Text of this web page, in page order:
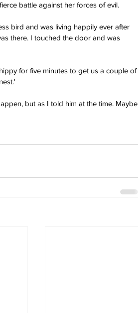
battle against her forces of evil.
bird and was living happily ever after
there. I touched the door and was
for five minutes to get us a couple of
but as I told him at the time. Maybe